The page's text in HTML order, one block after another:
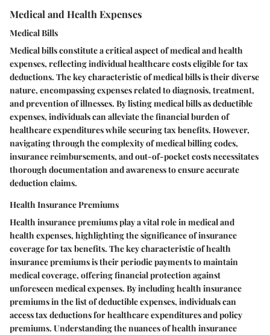
Medical and Health Expenses
Medical Bills
Medical bills constitute a critical aspect of medical and health
expenses, reflecting individual healthcare costs eligible for tax
deductions. The key characteristic of medical bills is their diverse
nature, encompassing expenses related to diagnosis, treatment,
and prevention of illnesses. By listing medical bills as deductible
expenses, individuals can alleviate the financial burden of
healthcare expenditures while securing tax benefits. However,
navigating through the complexity of medical billing codes,
insurance reimbursements, and out-of-pocket costs necessitates
thorough documentation and awareness to ensure accurate
deduction claims.
Health Insurance Premiums
Health insurance premiums play a vital role in medical and
health expenses, highlighting the significance of insurance
coverage for tax benefits. The key characteristic of health
insurance premiums is their periodic payments to maintain
medical coverage, offering financial protection against
unforeseen medical expenses. By including health insurance
premiums in the list of deductible expenses, individuals can
access tax deductions for healthcare expenditures and policy
premiums. Understanding the nuances of health insurance